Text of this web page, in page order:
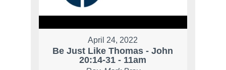
April 24, 2022
Be Just Like Thomas - John
20:14-31 - 11am